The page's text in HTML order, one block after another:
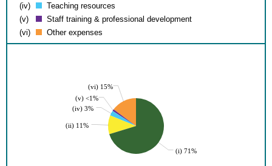
(iv)
Teaching resources
(v)
Staff training & professional development
(vi)
Other expenses
(vi) 15%
(v) <1%
(iv) 3%
(ii) 11%
(i) 71%